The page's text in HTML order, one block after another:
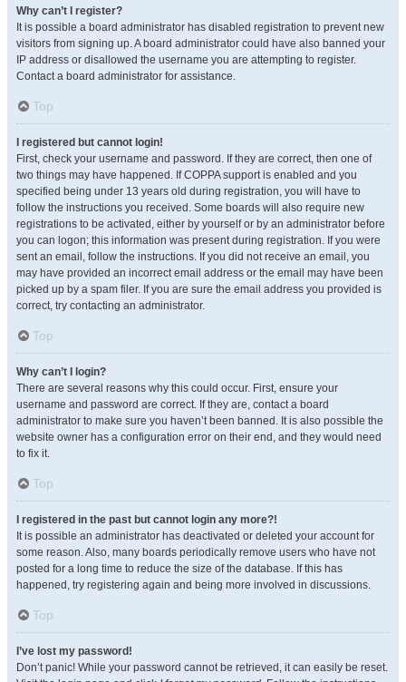
Why can’t I register?
It is possible a board administrator has disabled registration to prevent new
visitors from signing up. A board administrator could have also banned your
IP address or disallowed the username you are attempting to register.
Contact a board administrator for assistance.
Top
I registered but cannot login!
First, check your username and password. If they are correct, then one of
two things may have happened. If COPPA support is enabled and you
specified being under 13 years old during registration, you will have to
follow the instructions you received. Some boards will also require new
registrations to be activated, either by yourself or by an administrator before
you can logon; this information was present during registration. If you were
sent an email, follow the instructions. If you did not receive an email, you
may have provided an incorrect email address or the email may have been
picked up by a spam filer. If you are sure the email address you provided is
correct, try contacting an administrator.
Top
Why can’t I login?
There are several reasons why this could occur. First, ensure your
username and password are correct. If they are, contact a board
administrator to make sure you haven’t been banned. It is also possible the
website owner has a configuration error on their end, and they would need
to fix it.
Top
I registered in the past but cannot login any more?!
It is possible an administrator has deactivated or deleted your account for
some reason. Also, many boards periodically remove users who have not
posted for a long time to reduce the size of the database. If this has
happened, try registering again and being more involved in discussions.
Top
I’ve lost my password!
Don’t panic! While your password cannot be retrieved, it can easily be reset.